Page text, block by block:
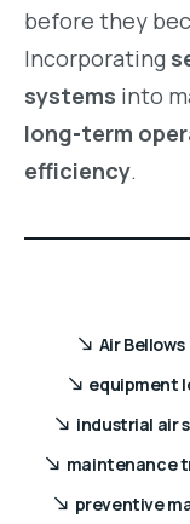
before they
Incorporating
systems into
long-term
efficiency.
Air Bellows
equipment
industrial air
maintenance
preventive